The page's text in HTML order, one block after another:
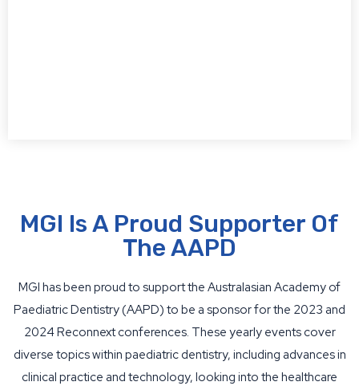
MGI Is A Proud Supporter Of
The AAPD
MGI has been proud to support the Australasian Academy of
Paediatric Dentistry (AAPD) to be a sponsor for the 2023 and
2024 Reconnext conferences. These yearly events cover
diverse topics within paediatric dentistry, including advances in
clinical practice and technology, looking into the healthcare